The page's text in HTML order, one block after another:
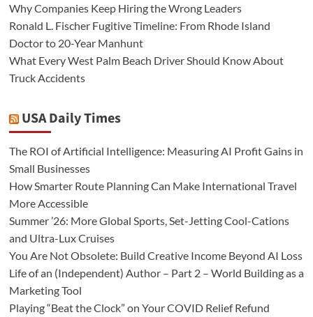
Why Companies Keep Hiring the Wrong Leaders
Ronald L. Fischer Fugitive Timeline: From Rhode Island
Doctor to 20-Year Manhunt
What Every West Palm Beach Driver Should Know About
Truck Accidents
USA Daily Times
The ROI of Artificial Intelligence: Measuring AI Profit Gains in
Small Businesses
How Smarter Route Planning Can Make International Travel
More Accessible
Summer ’26: More Global Sports, Set-Jetting Cool-Cations
and Ultra-Lux Cruises
You Are Not Obsolete: Build Creative Income Beyond AI Loss
Life of an (Independent) Author – Part 2 – World Building as a
Marketing Tool
Playing “Beat the Clock” on Your COVID Relief Refund